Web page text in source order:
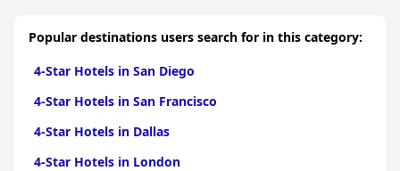
Popular destinations users search for in this category:
4-Star Hotels in San Diego
4-Star Hotels in San Francisco
4-Star Hotels in Dallas
4-Star Hotels in London